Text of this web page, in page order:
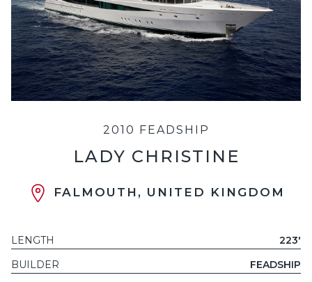
2010 FEADSHIP
LADY CHRISTINE
FALMOUTH, UNITED KINGDOM
LENGTH
223'
BUILDER
FEADSHIP